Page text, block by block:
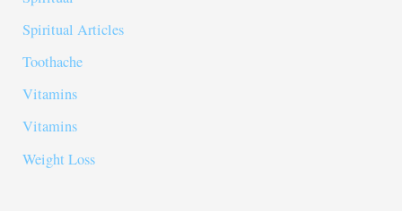
Spiritual Articles
Toothache
Vitamins
Vitamins
Weight Loss